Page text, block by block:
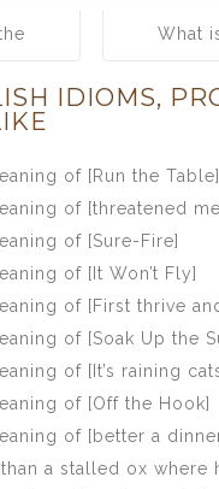
What
[Look
IDIOMS,
of [Run the Table]
of [threatened
of [Sure-Fire]
of [It Won’t Fly]
of [First thrive
of [Soak Up the
of [It’s raining
of [Off the Hook]
of [better a
a stalled ox where